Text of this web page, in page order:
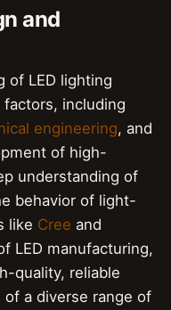
and
of LED lighting
including
engineering, and
of high-
understanding of
behavior of light-
like Cree and
LED manufacturing,
quality, reliable
a diverse range of